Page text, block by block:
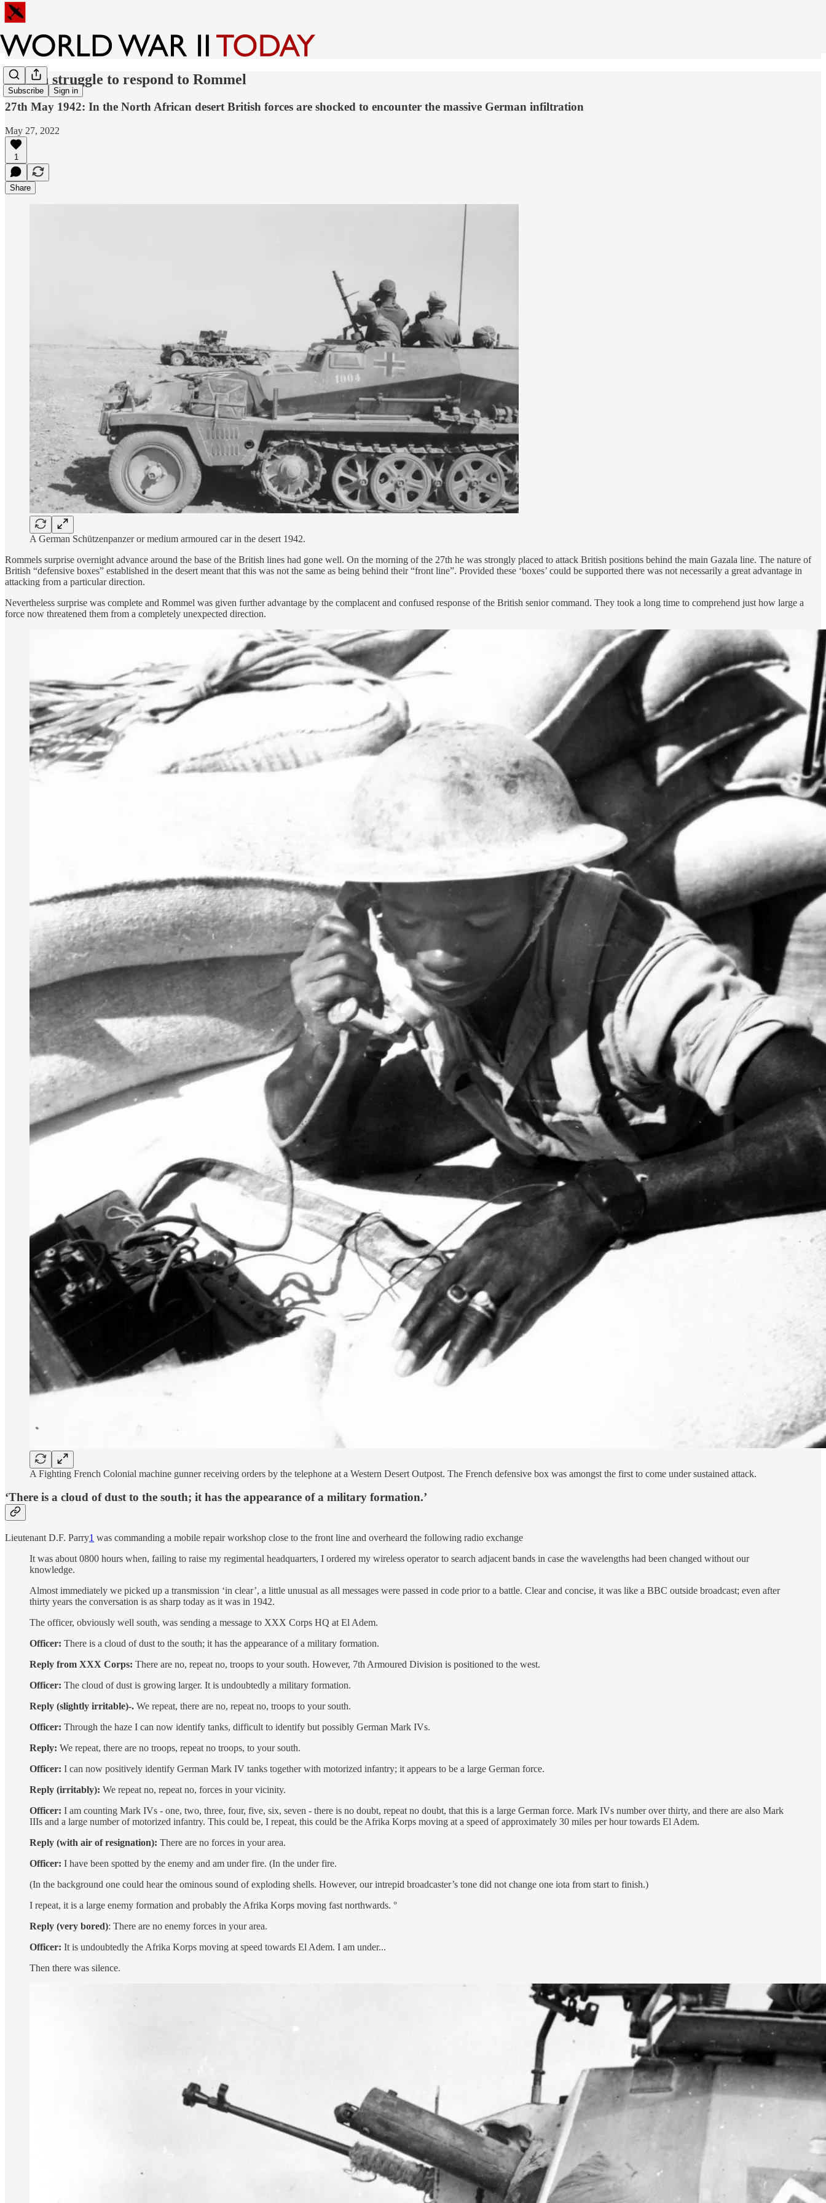
Subscribe Sign in
British struggle to respond to Rommel
27th May 1942: In the North African desert British forces are shocked to encounter the massive German infiltration
May 27, 2022
1
Share
A German Schützenpanzer or medium armoured car in the desert 1942.
Rommels surprise overnight advance around the base of the British lines had gone well. On the morning of the 27th he was strongly placed to attack British positions behind the main Gazala line. The nature of
British “defensive boxes” established in the desert meant that this was not the same as being behind their “front line”. Provided these ‘boxes’ could be supported there was not necessarily a great advantage in
attacking from a particular direction.
Nevertheless surprise was complete and Rommel was given further advantage by the complacent and confused response of the British senior command. They took a long time to comprehend just how large a
force now threatened them from a completely unexpected direction.
A Fighting French Colonial machine gunner receiving orders by the telephone at a Western Desert Outpost. The French defensive box was amongst the first to come under sustained attack.
‘There is a cloud of dust to the south; it has the appearance of a military formation.’
Lieutenant D.F. Parry1 was commanding a mobile repair workshop close to the front line and overheard the following radio exchange
It was about 0800 hours when, failing to raise my regimental headquarters, I ordered my wireless operator to search adjacent bands in case the wavelengths had been changed without our
knowledge.
Almost immediately we picked up a transmission ‘in clear’, a little unusual as all messages were passed in code prior to a battle. Clear and concise, it was like a BBC outside broadcast; even after
thirty years the conversation is as sharp today as it was in 1942.
The officer, obviously well south, was sending a message to XXX Corps HQ at El Adem.
Officer: There is a cloud of dust to the south; it has the appearance of a military formation.
Reply from XXX Corps: There are no, repeat no, troops to your south. However, 7th Armoured Division is positioned to the west.
Officer: The cloud of dust is growing larger. It is undoubtedly a military formation.
Reply (slightly irritable)-. We repeat, there are no, repeat no, troops to your south.
Officer: Through the haze I can now identify tanks, difficult to identify but possibly German Mark IVs.
Reply: We repeat, there are no troops, repeat no troops, to your south.
Officer: I can now positively identify German Mark IV tanks together with motorized infantry; it appears to be a large German force.
Reply (irritably): We repeat no, repeat no, forces in your vicinity.
Officer: I am counting Mark IVs - one, two, three, four, five, six, seven - there is no doubt, repeat no doubt, that this is a large German force. Mark IVs number over thirty, and there are also Mark
IIIs and a large number of motorized infantry. This could be, I repeat, this could be the Afrika Korps moving at a speed of approximately 30 miles per hour towards El Adem.
Reply (with air of resignation): There are no forces in your area.
Officer: I have been spotted by the enemy and am under fire. (In the under fire.
(In the background one could hear the ominous sound of exploding shells. However, our intrepid broadcaster’s tone did not change one iota from start to finish.)
I repeat, it is a large enemy formation and probably the Afrika Korps moving fast northwards. °
Reply (very bored): There are no enemy forces in your area.
Officer: It is undoubtedly the Afrika Korps moving at speed towards El Adem. I am under...
Then there was silence.